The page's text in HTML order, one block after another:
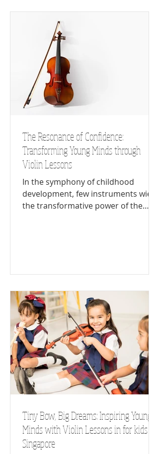
The Resonance of Confidence:
Transforming Young Minds through
Violin Lessons
In the symphony of childhood
development, few instruments wield
the transformative power of the
Tiny Bow, Big Dreams: Inspiring Young
Minds with Violin Lessons in for kids
Singapore